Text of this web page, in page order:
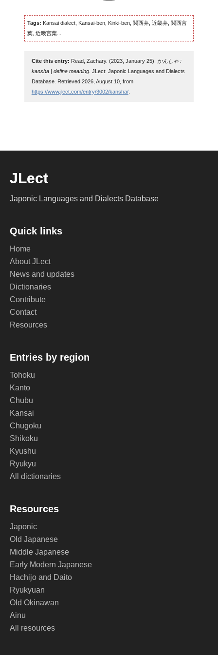
Tags: Kansai dialect, Kansai-ben, Kinki-ben, 関西弁, 近畿弁, 関西言
葉, 近畿言葉...
Cite this entry: Read, Zachary. (2023, January 25).
かんしゃ :
kansha | define meaning. JLect: Japonic Languages and Dialects
Database. Retrieved 2026, August 10, from
https://www.jlect.com/entry/3002/kansha/.
JLect
Japonic Languages and Dialects Database
Quick links
Home
About JLect
News and updates
Dictionaries
Contribute
Contact
Resources
Entries by region
Tohoku
Kanto
Chubu
Kansai
Chugoku
Shikoku
Kyushu
Ryukyu
All dictionaries
Resources
Japonic
Old Japanese
Middle Japanese
Early Modern Japanese
Hachijo and Daito
Ryukyuan
Old Okinawan
Ainu
All resources